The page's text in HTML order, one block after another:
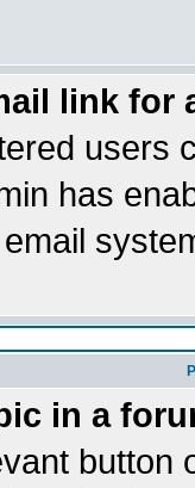
link for
users
has
in a
button